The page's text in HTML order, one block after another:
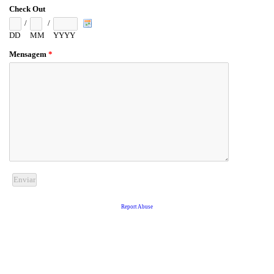
Check Out
DD
/
MM
/
YYYY
Mensagem *
Report Abuse